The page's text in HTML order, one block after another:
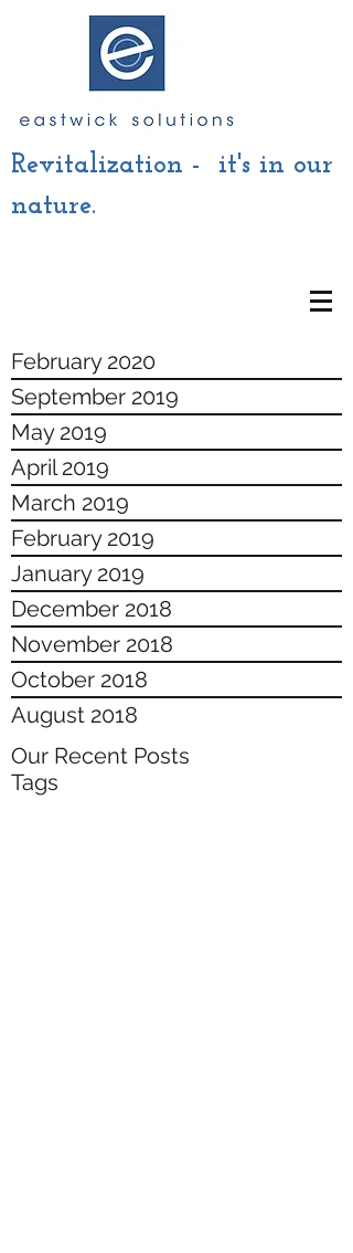
Revitalization - it's in our
nature.
February 2020
September 2019
May 2019
April 2019
March 2019
February 2019
January 2019
December 2018
November 2018
October 2018
August 2018
Our Recent Posts
Tags